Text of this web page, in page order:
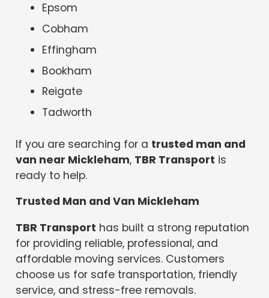
Epsom
Cobham
Effingham
Bookham
Reigate
Tadworth
If you are searching for a trusted man and
van near Mickleham, TBR Transport is
ready to help.
Trusted Man and Van Mickleham
TBR Transport has built a strong reputation
for providing reliable, professional, and
affordable moving services. Customers
choose us for safe transportation, friendly
service, and stress-free removals.